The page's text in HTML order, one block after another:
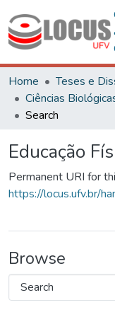
Home
Teses e
Search
Educação
Permanent URI for
https://locus.ufv.br/
Browse